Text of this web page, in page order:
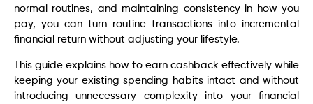
normal routines, and maintaining consistency in how you
pay, you can turn routine transactions into incremental
financial return without adjusting your lifestyle.
This guide explains how to earn cashback effectively while
keeping your existing spending habits intact and without
introducing unnecessary complexity into your financial